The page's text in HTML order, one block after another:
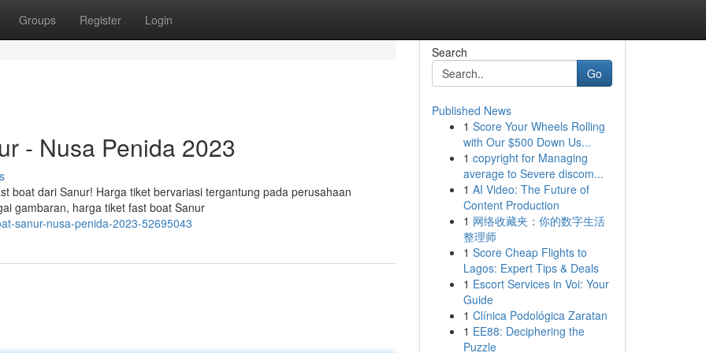
Groups Register Login
- Nusa Penida 2023
boat dari Sanur! Harga tiket bervariasi tergantung pada perusahaan
gambaran, harga tiket fast boat Sanur
sanur-nusa-penida-2023-52695043
Search
Go
Published News
1 Score Your Wheels Rolling
with Our $500 Down Us...
1 copyright for Managing
average to Severe discom...
1 AI Video: The Future of
Content Production
1 网络收藏夹：你的数字生活
整理师
1 Score Cheap Flights to
Lagos: Expert Tips & Deals
1 Escort Services in Voi: Your
Guide
1 Clínica Podológica Zaratan
1 EE88: Deciphering the
Puzzle